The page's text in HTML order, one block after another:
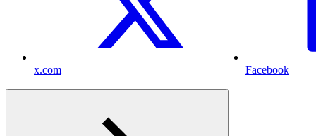
x.com Facebook